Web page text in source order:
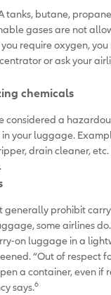
tanks, butane,
gases are not
require oxygen, you
or ask your
chemicals
considered a
your luggage.
drain cleaner,
generally prohibit
some airlines
on luggage in a
“Out of respect
a container, even if
says.6